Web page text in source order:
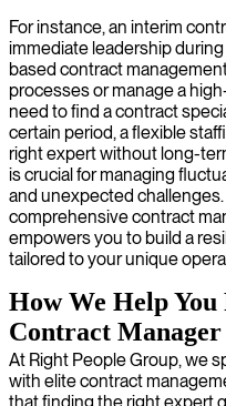
For instance, an interim
immediate leadership
based contract
processes or manage a
need to find a contract
certain period, a flexible
right expert without long-
is crucial for managing
and unexpected
comprehensive contract
empowers you to build a
tailored to your unique
How We Help
Contract Manager
At Right People Group, we
with elite contract
that finding the right expert